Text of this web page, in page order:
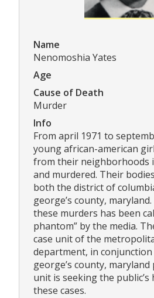
Name
Nenomoshia Yates
Age
Cause of Death
Murder
Info
From april 1971 to
young african-american
from their neighborhoods
and murdered. Their
both the district of
george’s county,
these murders has been
phantom” by the media.
case unit of the
department, in
george’s county, maryland
unit is seeking the
these cases.